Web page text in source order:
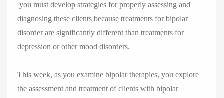
you must develop strategies for properly assessing and
diagnosing these clients because treatments for bipolar
disorder are significantly different than treatments for
depression or other mood disorders.
This week, as you examine bipolar therapies, you explore
the assessment and treatment of clients with bipolar